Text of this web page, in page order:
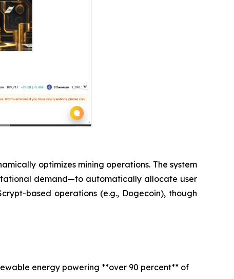
optimizes mining operations. The system
demand—to automatically allocate user
based operations (e.g., Dogecoin), though
energy powering **over 90 percent** of